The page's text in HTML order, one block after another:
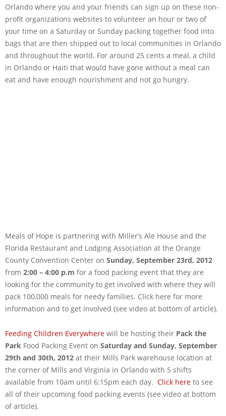
Orlando where you and your friends can sign up on these non-
profit organizations websites to volunteer an hour or two of
your time on a Saturday or Sunday packing together food into
bags that are then shipped out to local communities in Orlando
and throughout the world. For around 25 cents a meal, a child
in Orlando or Haiti that would have gone without a meal can
eat and have enough nourishment and not go hungry.
Meals of Hope is partnering with Miller’s Ale House and the
Florida Restaurant and Lodging Association at the Orange
County Convention Center on Sunday, September 23rd, 2012
from 2:00 – 4:00 p.m for a food packing event that they are
looking for the community to get involved with where they will
pack 100,000 meals for needy families. Click here for more
information and to get involved (see video at bottom of article).
Feeding Children Everywhere will be hosting their Pack the
Park Food Packing Event on Saturday and Sunday, September
29th and 30th, 2012 at their Mills Park warehouse location at
the corner of Mills and Virginia in Orlando with 5 shifts
available from 10am until 6:15pm each day. Click here to see
all of their upcoming food packing events (see video at bottom
of article).